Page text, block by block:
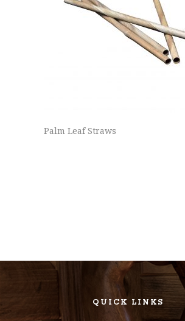
Palm Leaf Straws
QUICK LINKS